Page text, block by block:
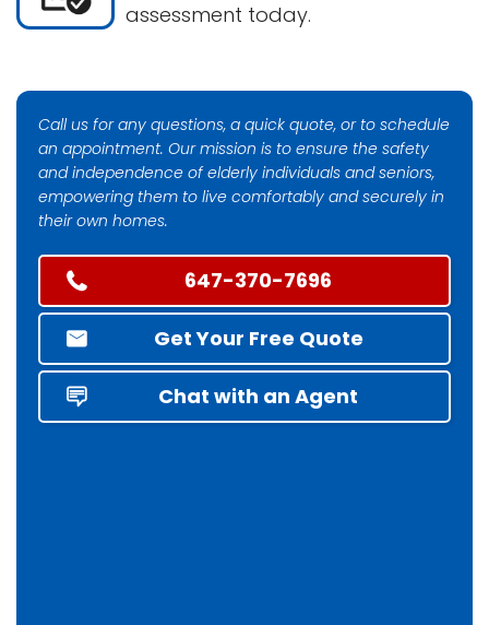
assessment today.
Call us for any questions, a quick quote, or to schedule
an appointment. Our mission is to ensure the safety
and independence of elderly individuals and seniors,
empowering them to live comfortably and securely in
their own homes.
647-370-7696
Get Your Free Quote
Chat with an Agent